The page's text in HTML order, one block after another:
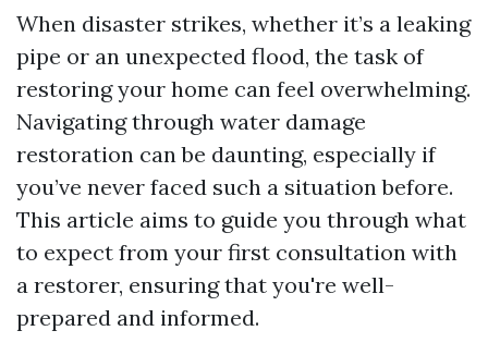
When disaster strikes, whether it’s a leaking
pipe or an unexpected flood, the task of
restoring your home can feel overwhelming.
Navigating through water damage
restoration can be daunting, especially if
you’ve never faced such a situation before.
This article aims to guide you through what
to expect from your first consultation with
a restorer, ensuring that you're well-
prepared and informed.